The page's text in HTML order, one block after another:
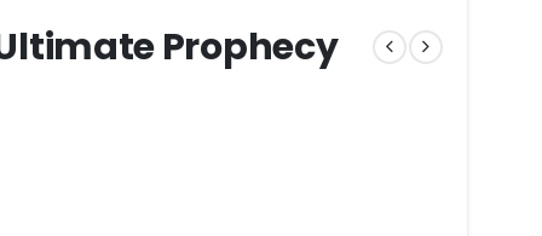
Prophecy